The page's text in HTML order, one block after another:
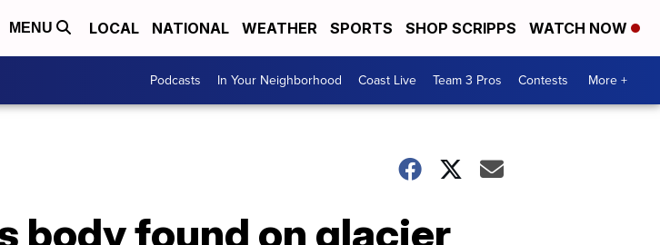
MENU LOCAL NATIONAL WEATHER SPORTS SHOP SCRIPPS WATCH NOW
Podcasts In Your Neighborhood Coast Live Team 3 Pros Contests More +
body found on glacier